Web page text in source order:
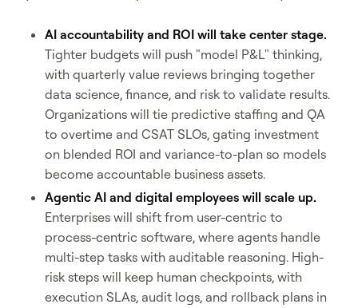
AI accountability and ROI will take center stage.
Tighter budgets will push "model P&L" thinking,
with quarterly value reviews bringing together
data science, finance, and risk to validate results.
Organizations will tie predictive staffing and QA
to overtime and CSAT SLOs, gating investment
on blended ROI and variance-to-plan so models
become accountable business assets.
Agentic AI and digital employees will scale up.
Enterprises will shift from user-centric to
process-centric software, where agents handle
multi-step tasks with auditable reasoning. High-
risk steps will keep human checkpoints, with
execution SLAs, audit logs, and rollback plans in